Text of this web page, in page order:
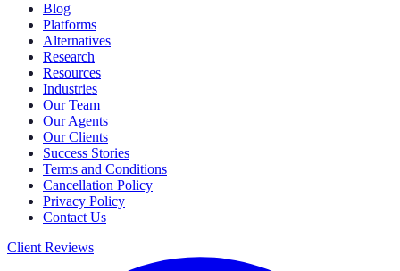
Blog
Platforms
Alternatives
Research
Resources
Industries
Our Team
Our Agents
Our Clients
Success Stories
Terms and Conditions
Cancellation Policy
Privacy Policy
Contact Us
Client Reviews